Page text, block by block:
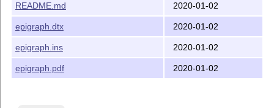
Changes in Version 1.5 (2000/02/20)
Generalised cleartoevenpage command
Changes in Version 1.4 (2000/01/16)
Added flushleftright environment
README.md 2020-01-02
epigraph.dtx 2020-01-02
epigraph.ins 2020-01-02
epigraph.pdf 2020-01-02